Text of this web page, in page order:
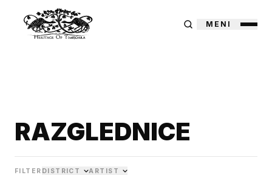
MENI
RAZGLEDNICE
FILTER DISTRICT ARTIST